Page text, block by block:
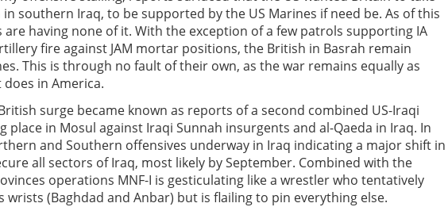
southern Iraq, to be supported by the US Marines if need be. As of this
having none of it. With the exception of a few patrols supporting IA
fire against JAM mortar positions, the British in Basrah remain
This is through no fault of their own, as the war remains equally as
in America.
surge became known as reports of a second combined US-Iraqi
place in Mosul against Iraqi Sunnah insurgents and al-Qaeda in Iraq. In
and Southern offensives underway in Iraq indicating a major shift in
all sectors of Iraq, most likely by September. Combined with the
operations MNF-I is gesticulating like a wrestler who tentatively
(Baghdad and Anbar) but is flailing to pin everything else.